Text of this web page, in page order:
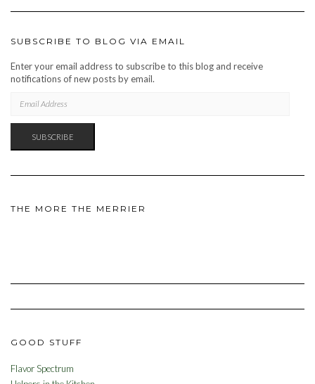
SUBSCRIBE TO BLOG VIA EMAIL
Enter your email address to subscribe to this blog and receive
notifications of new posts by email.
ADDRESS
SUBSCRIBE
THE MORE THE MERRIER
GOOD STUFF
Flavor Spectrum